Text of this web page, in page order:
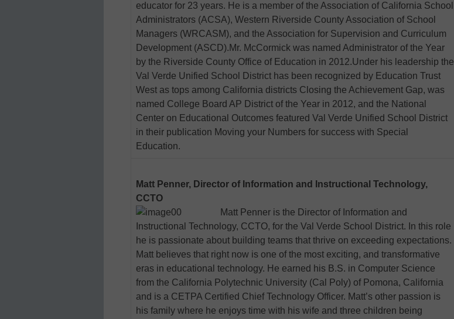
educator for 23 years. He is a member of the Association of California School
Administrators (ACSA), Western Riverside County Association of School
Managers (WRCASM), and the Association for Supervision and Curriculum
Development (ASCD).Mr. McCormick was named Administrator of the Year
by the Riverside County Office of Education in 2012.Under his leadership the
Val Verde Unified School District has been recognized by Education Trust
West as tops among California districts Closing the Achievement Gap, was
named College Board AP District of the Year in 2012, and the National
Center on Educational Outcomes featured Val Verde Unified School District
in their publication Moving your Numbers for success with Special
Education.
Matt Penner, Director of Information and Instructional Technology,
CCTO
Matt Penner is the Director of Information and
Instructional Technology, CCTO, for the Val Verde School District. In this role
he is passionate about building teams that thrive on exceeding expectations.
Matt believes that right now is one of the most exciting, and transformative
eras in educational technology. He earned his B.S. in Computer Science
from the California Polytechnic University (Cal Poly) of Pomona, California
and is a CETPA Certified Chief Technology Officer. Matt’s other passion is
his family where he enjoys time with his wife and three children being